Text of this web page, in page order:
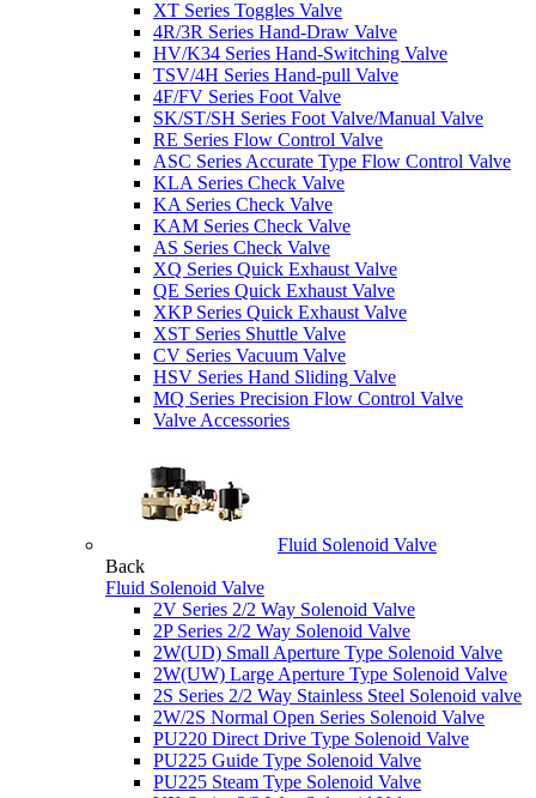
XT Series Toggles Valve
4R/3R Series Hand-Draw Valve
HV/K34 Series Hand-Switching Valve
TSV/4H Series Hand-pull Valve
4F/FV Series Foot Valve
SK/ST/SH Series Foot Valve/Manual Valve
RE Series Flow Control Valve
ASC Series Accurate Type Flow Control Valve
KLA Series Check Valve
KA Series Check Valve
KAM Series Check Valve
AS Series Check Valve
XQ Series Quick Exhaust Valve
QE Series Quick Exhaust Valve
XKP Series Quick Exhaust Valve
XST Series Shuttle Valve
CV Series Vacuum Valve
HSV Series Hand Sliding Valve
MQ Series Precision Flow Control Valve
Valve Accessories
Fluid Solenoid Valve
Back
Fluid Solenoid Valve
2V Series 2/2 Way Solenoid Valve
2P Series 2/2 Way Solenoid Valve
2W(UD) Small Aperture Type Solenoid Valve
2W(UW) Large Aperture Type Solenoid Valve
2S Series 2/2 Way Stainless Steel Solenoid valve
2W/2S Normal Open Series Solenoid Valve
PU220 Direct Drive Type Solenoid Valve
PU225 Guide Type Solenoid Valve
PU225 Steam Type Solenoid Valve